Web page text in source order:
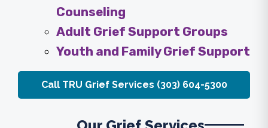
Counseling
Adult Grief Support Groups
Youth and Family Grief Support
Call TRU Grief Services (303) 604-5300